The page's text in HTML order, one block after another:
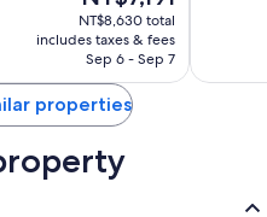
price
is
NT$7,191
NT$8,630 total
includes taxes & fees
Sep 6 - Sep 7
properties